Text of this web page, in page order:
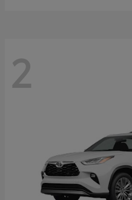
2